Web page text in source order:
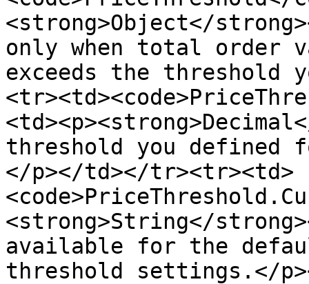
<strong>Object</
only when total order
exceeds the threshold
threshold you defined
</p></td></tr><tr><td>
<strong>String</
available for the
threshold settings.</